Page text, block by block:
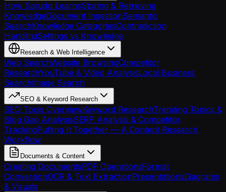
How Sarudo LearnsStoring & Retrieving
KnowledgeDocument IngestionSemantic
SearchKnowledge CategoriesContradiction
HandlingSettings vs Knowledge
Research & Web Intelligence
Web SearchWebsite BrowsingCompetitor
ResearchYouTube & Video AnalysisLocal Business
SearchImage Search
SEO & Keyword Research
SEO Tools OverviewKeyword ResearchTrending Topics &
Blog Gap AnalysisSERP Analysis & Competitor
TrackingPutting It Together — A Content Research
Workflow
Documents & Content
Creating DocumentsPDF OperationsFormat
ConversionOCR & Text ExtractionPresentationsDiagrams
& Visuals